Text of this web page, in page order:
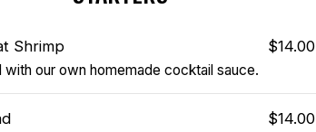
Shrimp $14.00
with our own homemade cocktail sauce.
$14.00